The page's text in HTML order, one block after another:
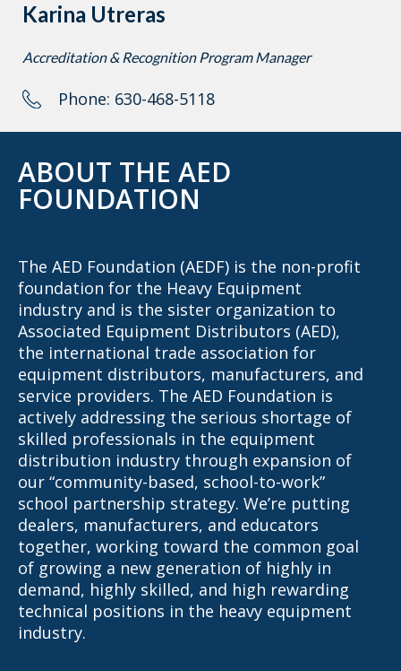
Karina Utreras
Accreditation & Recognition Program Manager
Phone: 630-468-5118
ABOUT THE AED
FOUNDATION
The AED Foundation (AEDF) is the non-profit
foundation for the Heavy Equipment
industry and is the sister organization to
Associated Equipment Distributors (AED),
the international trade association for
equipment distributors, manufacturers, and
service providers. The AED Foundation is
actively addressing the serious shortage of
skilled professionals in the equipment
distribution industry through expansion of
our “community-based, school-to-work”
school partnership strategy. We’re putting
dealers, manufacturers, and educators
together, working toward the common goal
of growing a new generation of highly in
demand, highly skilled, and high rewarding
technical positions in the heavy equipment
industry.